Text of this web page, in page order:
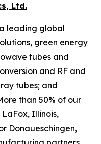
Ltd.
leading global
green energy
tubes and
and RF and
tubes; and
than 50% of our
Illinois,
Donaueschingen,